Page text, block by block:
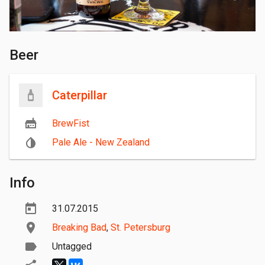
Beer
Caterpillar
BrewFist
Pale Ale - New Zealand
Info
31.07.2015
Breaking Bad, St. Petersburg
Untagged